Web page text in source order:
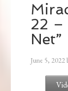
22 –
June 5, 2022